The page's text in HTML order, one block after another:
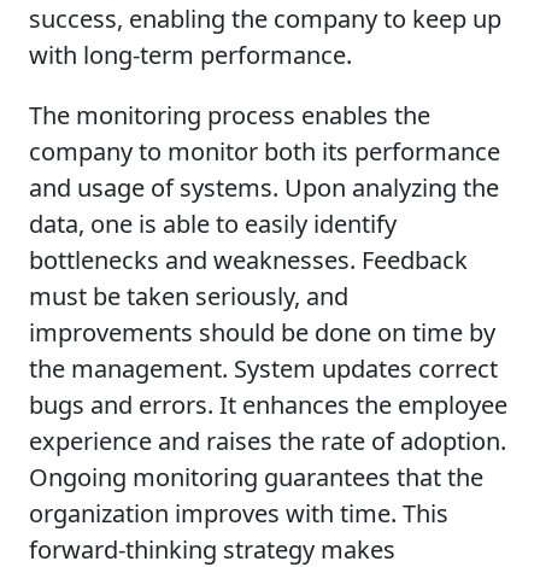
success, enabling the company to keep up
with long-term performance.
The monitoring process enables the
company to monitor both its performance
and usage of systems. Upon analyzing the
data, one is able to easily identify
bottlenecks and weaknesses. Feedback
must be taken seriously, and
improvements should be done on time by
the management. System updates correct
bugs and errors. It enhances the employee
experience and raises the rate of adoption.
Ongoing monitoring guarantees that the
organization improves with time. This
forward-thinking strategy makes